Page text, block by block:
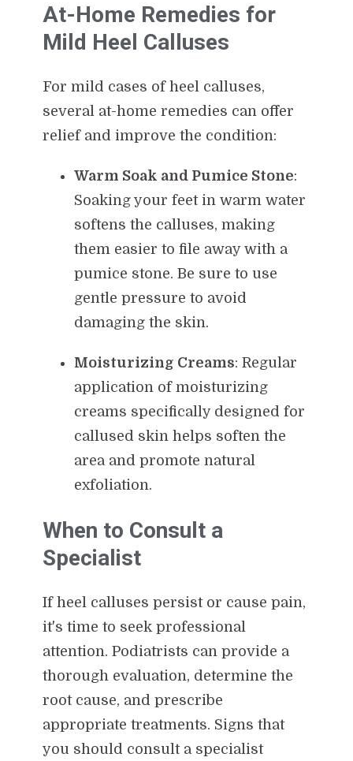
At-Home Remedies for
Mild Heel Calluses
For mild cases of heel calluses,
several at-home remedies can offer
relief and improve the condition:
Warm Soak and Pumice Stone:
Soaking your feet in warm water
softens the calluses, making
them easier to file away with a
pumice stone. Be sure to use
gentle pressure to avoid
damaging the skin.
Moisturizing Creams: Regular
application of moisturizing
creams specifically designed for
callused skin helps soften the
area and promote natural
exfoliation.
When to Consult a
Specialist
If heel calluses persist or cause pain,
it's time to seek professional
attention. Podiatrists can provide a
thorough evaluation, determine the
root cause, and prescribe
appropriate treatments. Signs that
you should consult a specialist